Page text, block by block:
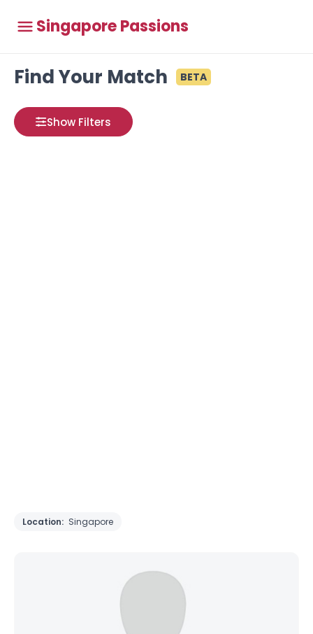
Singapore Passions
Find Your Match BETA
Show Filters
Location: Singapore